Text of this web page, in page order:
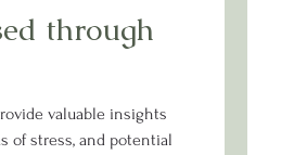
through
valuable insights
of stress, and potential